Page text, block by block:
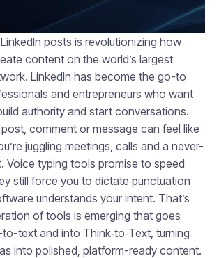
posts is revolutionizing how
content on the world’s largest
LinkedIn has become the go-to
and entrepreneurs who want
authority and start conversations.
comment or message can feel like
juggling meetings, calls and a never-
Voice typing tools promise to speed
still force you to dictate punctuation
understands your intent. That’s
of tools is emerging that goes
text and into Think‑to‑Text, turning
into polished, platform-ready content.